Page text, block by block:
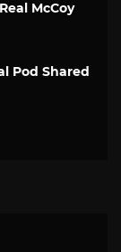
McCoy
Pod Shared